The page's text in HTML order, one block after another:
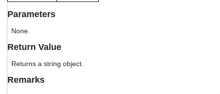
Parameters
None.
Return Value
Returns a string object.
Remarks